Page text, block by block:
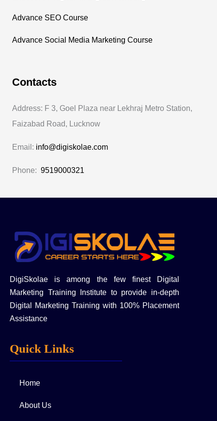
Advance SEO Course
Advance Social Media Marketing Course
Contacts
Address: F 3, Goel Plaza near Lekhraj Metro Station,
Faizabad Road, Lucknow
Email: info@digiskolae.com
Phone: 9519000321
DigiSkolae is among the few finest Digital
Marketing Training Institute to provide in-depth
Digital Marketing Training with 100% Placement
Assistance
Quick Links
Home
About Us